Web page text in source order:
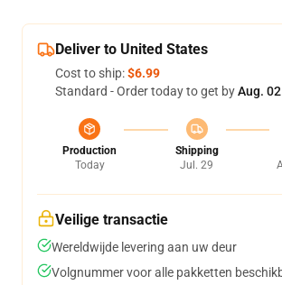
Deliver to United States
Cost to ship:$6.99
Standard - Order today to get byAug.
Production
Today
Shipping
Jul. 29
Veilige transactie
Wereldwijde levering aan uw deur
Volgnummer voor alle pakketten